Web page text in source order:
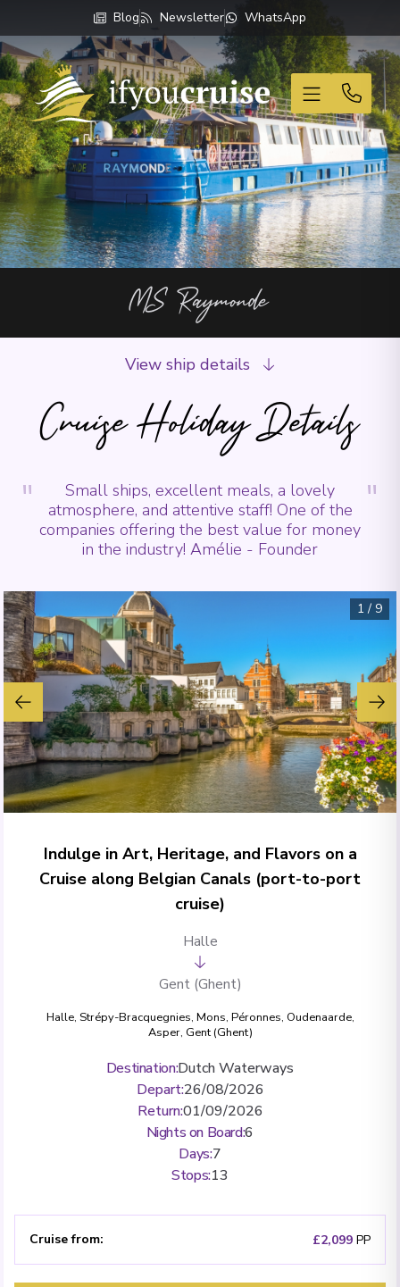
Blog Newsletter WhatsApp
If You Cruise
MS Raymonde
Cruise Holiday Details
View ship details
"
Small ships, excellent meals, a lovely
atmosphere, and attentive staff! One of the
companies offering the best value for money
in the industry! Amélie - Founder
"
1 / 9
Indulge in Art, Heritage, and Flavors on a
Cruise along Belgian Canals (port-to-port
cruise)
Halle
Gent (Ghent)
Halle, Strépy-Bracquegnies, Mons, Péronnes, Oudenaarde,
Asper, Gent (Ghent)
Destination:Dutch Waterways
Depart:26/08/2026
Return:01/09/2026
Nights on Board:6
Days:7
Stops:13
Cruise from: £2,099 PP